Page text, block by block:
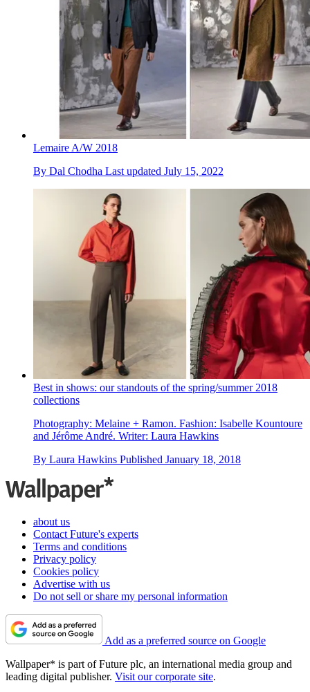
Lemaire A/W 2018
By Dal Chodha Last updated July 15, 2022
Best in shows: our standouts of the spring/summer 2018
collections
Photography: Melaine + Ramon. Fashion: Isabelle Kountoure
and Jérôme André. Writer: Laura Hawkins
By Laura Hawkins Published January 18, 2018
about us
Contact Future's experts
Terms and conditions
Privacy policy
Cookies policy
Advertise with us
Do not sell or share my personal information
Add as a preferred source on Google
Wallpaper* is part of Future plc, an international media group and
leading digital publisher. Visit our corporate site.